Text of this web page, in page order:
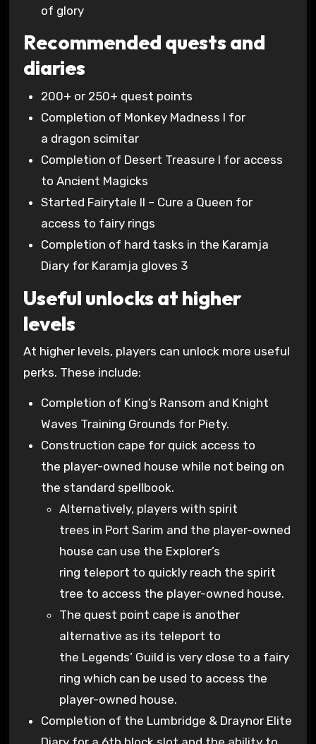
of glory
Recommended quests and
diaries
200+ or 250+ quest points
Completion of Monkey Madness I for
a dragon scimitar
Completion of Desert Treasure I for access
to Ancient Magicks
Started Fairytale II – Cure a Queen for
access to fairy rings
Completion of hard tasks in the Karamja
Diary for Karamja gloves 3
Useful unlocks at higher
levels
At higher levels, players can unlock more useful
perks. These include:
Completion of King’s Ransom and Knight
Waves Training Grounds for Piety.
Construction cape for quick access to
the player-owned house while not being on
the standard spellbook.
Alternatively, players with spirit
trees in Port Sarim and the player-owned
house can use the Explorer’s
ring teleport to quickly reach the spirit
tree to access the player-owned house.
The quest point cape is another
alternative as its teleport to
the Legends’ Guild is very close to a fairy
ring which can be used to access the
player-owned house.
Completion of the Lumbridge & Draynor Elite